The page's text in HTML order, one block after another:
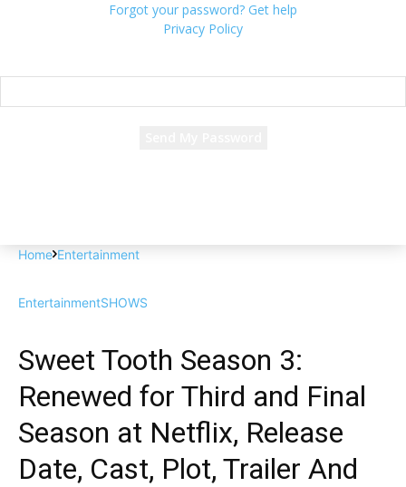
Forgot your password? Get help
Privacy Policy
Home Entertainment
EntertainmentSHOWS
Sweet Tooth Season 3:
Renewed for Third and Final
Season at Netflix, Release
Date, Cast, Plot, Trailer And